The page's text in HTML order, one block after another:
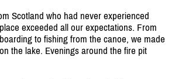
Scotland who had never experienced
exceeded all our expectations. From
to fishing from the canoe, we made
the lake. Evenings around the fire pit